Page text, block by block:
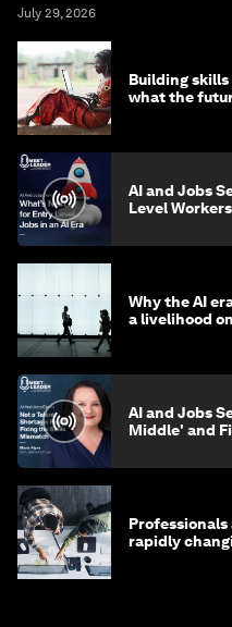
July 29, 2026
Building
what the
AI and Jobs
Level Workers
Why the AI
a livelihood
AI and Jobs
Middle' and
Professionals
rapidly